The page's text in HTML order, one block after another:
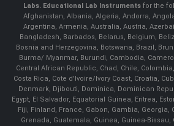
Labs. Educational Lab Instruments for the
Afghanistan, Albania, Algeria, Andorra,
Argentina, Armenia, Australia, Austria,
Bangladesh, Barbados, Belarus, Belgium,
Bosnia and Herzegovina, Botswana, Brazil,
Burma/ Myanmar, Burundi, Cambodia,
Central African Republic, Chad, Chile,
Costa Rica, Cote d'Ivoire/Ivory Coast, Croatia,
Denmark, Djibouti, Dominica, Dominican
Egypt, El Salvador, Equatorial Guinea, Eritrea,
Fiji, Finland, France, Gabon, Gambia, Georgia,
Grenada, Guatemala, Guinea, Guinea-Bissau,